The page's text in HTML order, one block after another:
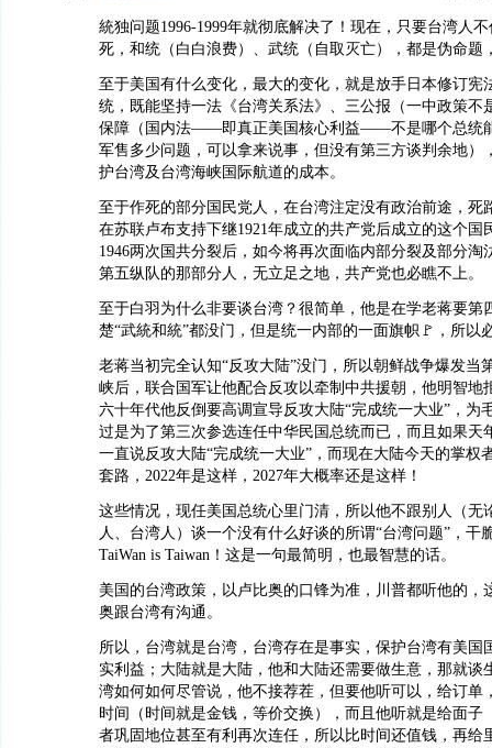
統独问题1996-1999年就彻底解决了！现在，只要台湾人
死，和统（白白浪费）、武统（自取灭亡），都是伪命题
至于美国有什么变化，最大的变化，就是放手日本修订宪
统，既能坚持一法《台湾关系法》、三公报（一中政策不
保障（国内法——即真正美国核心利益——不是哪个总统
军售多少问题，可以拿来说事，但没有第三方谈判余地）
护台湾及台湾海峡国际航道的成本。
至于作死的部分国民党人，在台湾注定没有政治前途，死
在苏联卢布支持下继1921年成立的共产党后成立的这个国
1946两次国共分裂后，如今将再次面临内部分裂及部分淘
第五纵队的那部分人，无立足之地，共产党也必瞧不上。
至于白羽为什么非要谈台湾？很简单，他是在学老蒋要第
楚“武統和統”都没门，但是统一内部的一面旗帜🚩，所以
老蒋当初完全认知“反攻大陆”没门，所以朝鲜战争爆发当
峡后，联合国军让他配合反攻以牵制中共援朝，他明智地
六十年代他反倒要高调宣导反攻大陆“完成统一大业”，为
过是为了第三次参选连任中华民国总统而已，而且如果天
一直说反攻大陆“完成统一大业”，而现在大陆今天的掌权
套路，2022年是这样，2027年大概率还是这样！
这些情况，现任美国总统心里门清，所以他不跟别人（无
人、台湾人）谈一个没有什么好谈的所谓“台湾问题”，干
TaiWan is Taiwan！这是一句最简明，也最智慧的话。
美国的台湾政策，以卢比奥的口锋为准，川普都听他的，
奥跟台湾有沟通。
所以，台湾就是台湾，台湾存在是事实，保护台湾有美国
实利益；大陆就是大陆，他和大陆还需要做生意，那就谈
湾如何如何尽管说，他不接荐茬，但要他听可以，给订单
时间（时间就是金钱，等价交换），而且他听就是给面子
者巩固地位甚至有利再次连任，所以比时间还值钱，再给